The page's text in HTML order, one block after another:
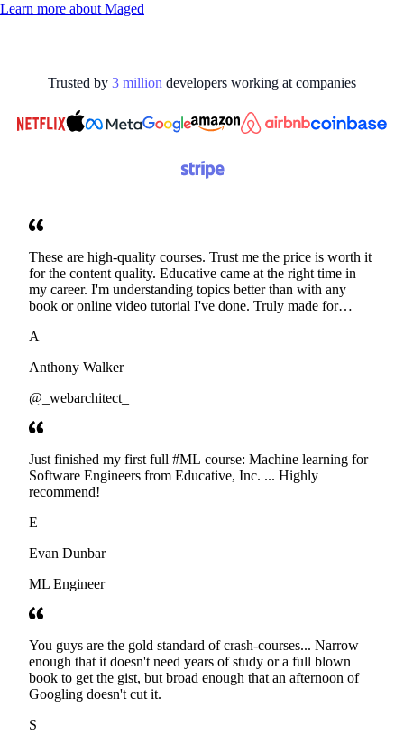
Learn more aboutMaged
Trusted by 3 million developers working at companies
These are high-quality courses. Trust me the price is worth it
for the content quality. Educative came at the right time in
my career. I'm understanding topics better than with any
book or online video tutorial I've done. Truly made for
A
Anthony Walker
@_webarchitect_
Just finished my first full #ML course: Machine learning for
Software Engineers from Educative, Inc. ... Highly
recommend!
E
Evan Dunbar
ML Engineer
You guys are the gold standard of crash-courses... Narrow
enough that it doesn't need years of study or a full blown
book to get the gist, but broad enough that an afternoon of
Googling doesn't cut it.
S